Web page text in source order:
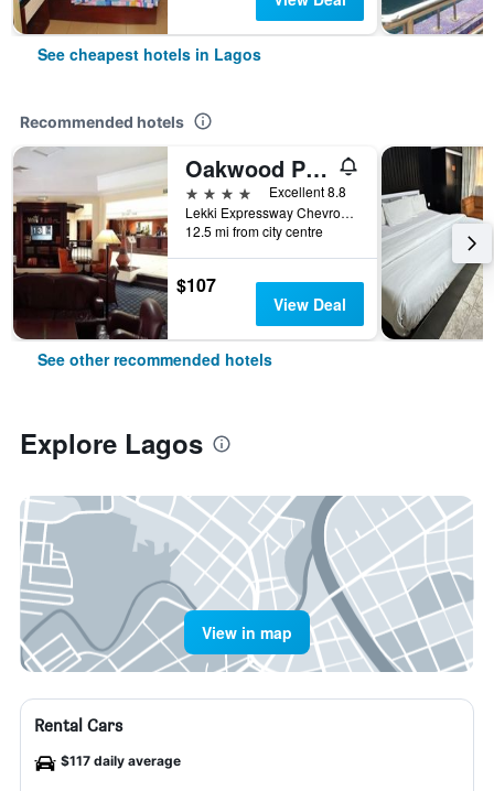
See cheapest hotels in Lagos
Recommended hotels
Oakwood Park Hotel Lekki
4 stars
Excellent 8.8
Lekki Expressway Chevron Drive, Lagos, Nigeria
12.5 mi from city centre
$107
View Deal
See other recommended hotels
Explore Lagos
View in map
Rental Cars
$117 daily average